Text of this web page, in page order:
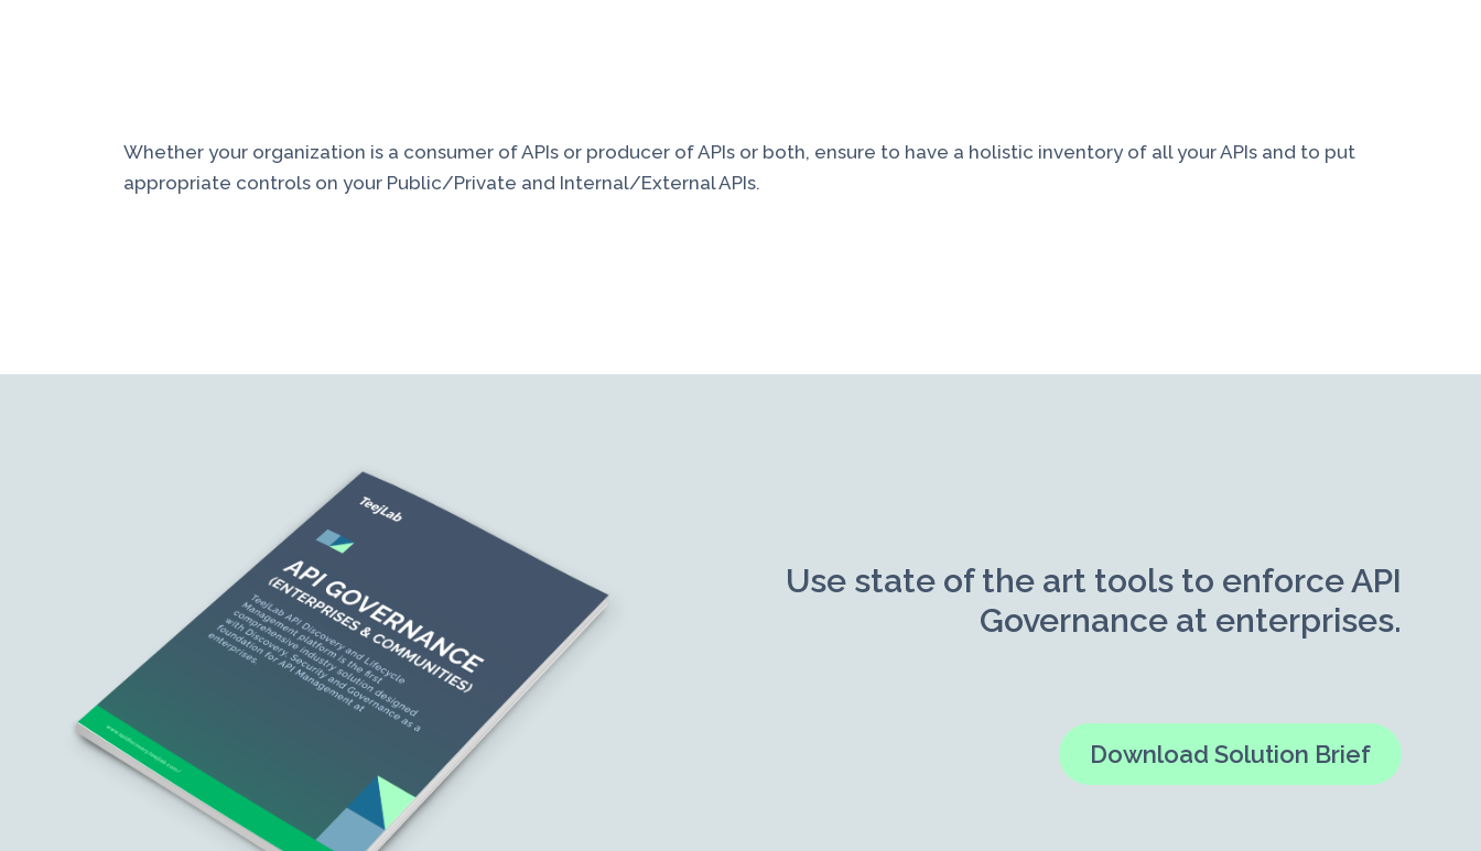
Whether your organization is a consumer of APIs or producer of APIs or both, ensure to have a holistic inventory of all your APIs and to put
appropriate controls on your Public/Private and Internal/External APIs.
Use state of the art tools to enforce API
Governance at enterprises.
Download Solution Brief